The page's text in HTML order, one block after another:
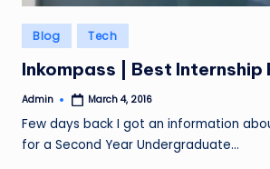
Posted
in
Blog Tech
Inkompass | Best Internship
Posted
Admin March 4, 2016
Few days back I got an information
for a Second Year Undergraduate…